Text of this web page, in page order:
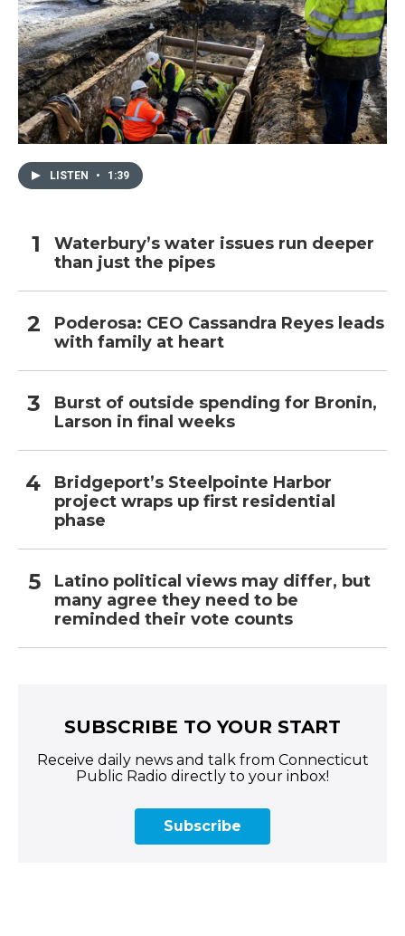
LISTEN • 1:39
Waterbury’s water issues run deeper
than just the pipes
Poderosa: CEO Cassandra Reyes leads
with family at heart
Burst of outside spending for Bronin,
Larson in final weeks
Bridgeport’s Steelpointe Harbor
project wraps up first residential
phase
Latino political views may differ, but
many agree they need to be
reminded their vote counts
SUBSCRIBE TO YOUR START
Receive daily news and talk from Connecticut
Public Radio directly to your inbox!
Subscribe